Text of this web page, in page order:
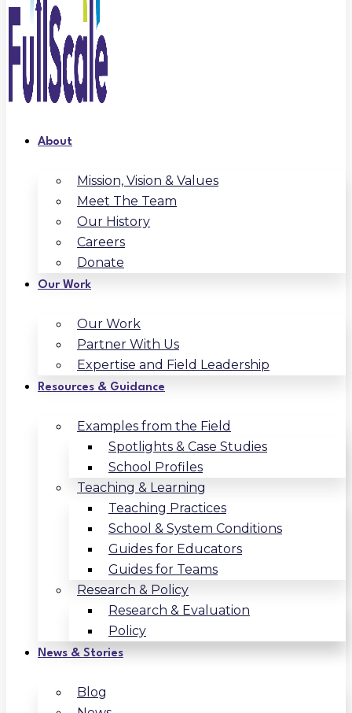
About
Mission, Vision & Values
Meet The Team
Our History
Careers
Donate
Our Work
Our Work
Partner With Us
Expertise and Field Leadership
Resources & Guidance
Examples from the Field
Spotlights & Case Studies
School Profiles
Teaching & Learning
Teaching Practices
School & System Conditions
Guides for Educators
Guides for Teams
Research & Policy
Research & Evaluation
Policy
News & Stories
Blog